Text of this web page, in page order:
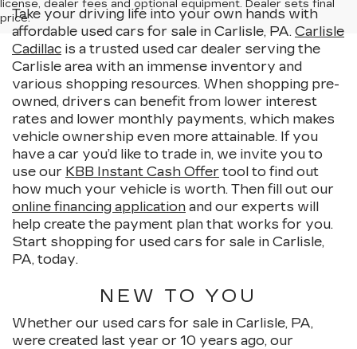
license, dealer fees and optional equipment. Dealer sets final
price.
Take your driving life into your own hands with
affordable used cars for sale in Carlisle, PA. Carlisle
Cadillac is a trusted used car dealer serving the
Carlisle area with an immense inventory and
various shopping resources. When shopping pre-
owned, drivers can benefit from lower interest
rates and lower monthly payments, which makes
vehicle ownership even more attainable. If you
have a car you’d like to trade in, we invite you to
use our KBB Instant Cash Offer tool to find out
how much your vehicle is worth. Then fill out our
online financing application and our experts will
help create the payment plan that works for you.
Start shopping for used cars for sale in Carlisle,
PA, today.
NEW TO YOU
Whether our used cars for sale in Carlisle, PA,
were created last year or 10 years ago, our